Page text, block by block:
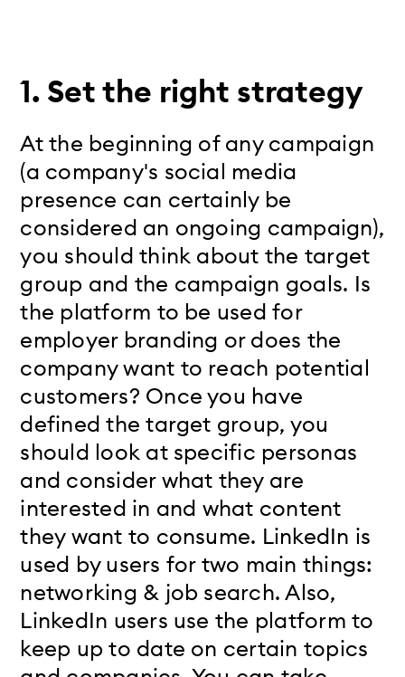
1. Set the right strategy
At the beginning of any campaign
(a company's social media
presence can certainly be
considered an ongoing campaign),
you should think about the target
group and the campaign goals. Is
the platform to be used for
employer branding or does the
company want to reach potential
customers? Once you have
defined the target group, you
should look at specific personas
and consider what they are
interested in and what content
they want to consume. LinkedIn is
used by users for two main things:
networking & job search. Also,
LinkedIn users use the platform to
keep up to date on certain topics